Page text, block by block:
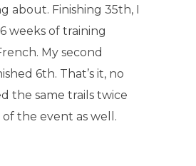
about. Finishing 35th, I
weeks of training
My second
6th. That’s it, no
the same trails twice
the event as well.